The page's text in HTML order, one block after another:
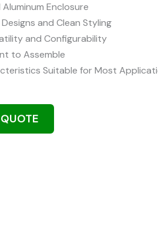
Enclosure
and Clean Styling
and Configurability
to Assemble
Suitable for Most